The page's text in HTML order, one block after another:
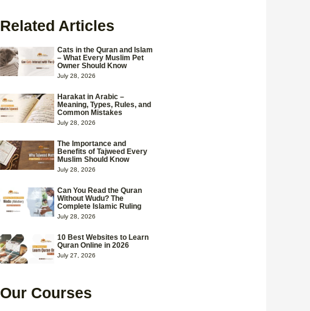
Related Articles
Cats in the Quran and Islam
– What Every Muslim Pet
Owner Should Know
July 28, 2026
Harakat in Arabic –
Meaning, Types, Rules, and
Common Mistakes
July 28, 2026
The Importance and
Benefits of Tajweed Every
Muslim Should Know
July 28, 2026
Can You Read the Quran
Without Wudu? The
Complete Islamic Ruling
July 28, 2026
10 Best Websites to Learn
Quran Online in 2026
July 27, 2026
Our Courses